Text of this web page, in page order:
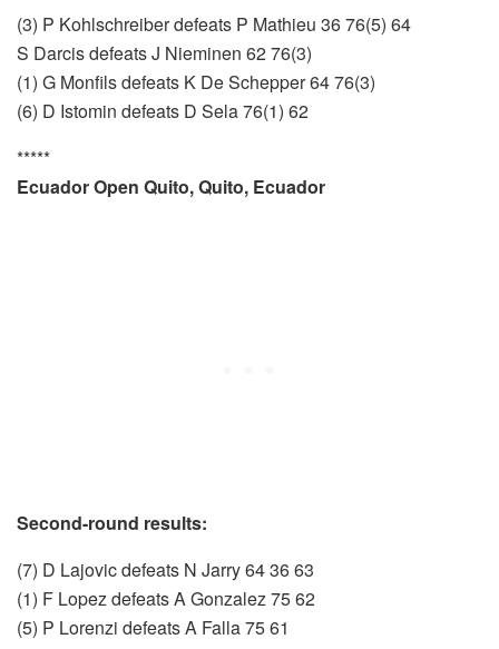
(3) P Kohlschreiber defeats P Mathieu 36 76(5) 64
S Darcis defeats J Nieminen 62 76(3)
(1) G Monfils defeats K De Schepper 64 76(3)
(6) D Istomin defeats D Sela 76(1) 62
*****
Ecuador Open Quito, Quito, Ecuador
Second-round results:
(7) D Lajovic defeats N Jarry 64 36 63
(1) F Lopez defeats A Gonzalez 75 62
(5) P Lorenzi defeats A Falla 75 61